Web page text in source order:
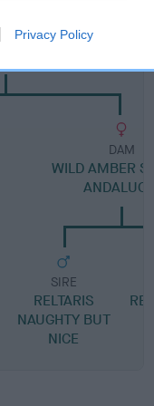
Privacy Policy
SIRE
DAM
WILD AMBER
SIRE
RELTARIS
NAUGHTY BUT
NICE